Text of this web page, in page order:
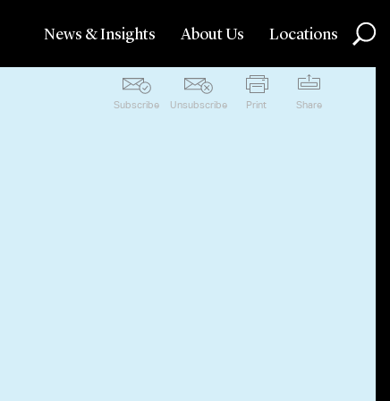
News & Insights About Us Locations
Subscribe Unsubscribe Print Share